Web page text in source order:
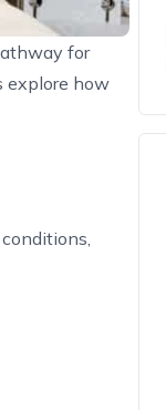
for
explore how